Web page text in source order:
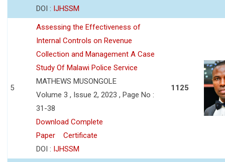
DOI : IJHSSM
5
Assessing the Effectiveness of
Internal Controls on Revenue
Collection and Management A Case
Study Of Malawi Police Service
MATHEWS MUSONGOLE
Volume 3 , Issue 2, 2023 , Page No :
31-38
Download Complete
Paper
Certificate
DOI : IJHSSM
1125